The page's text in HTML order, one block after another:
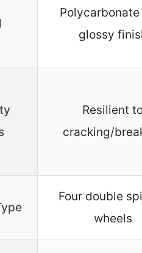
glossy
Resilient
cracking/
Four double
wheels